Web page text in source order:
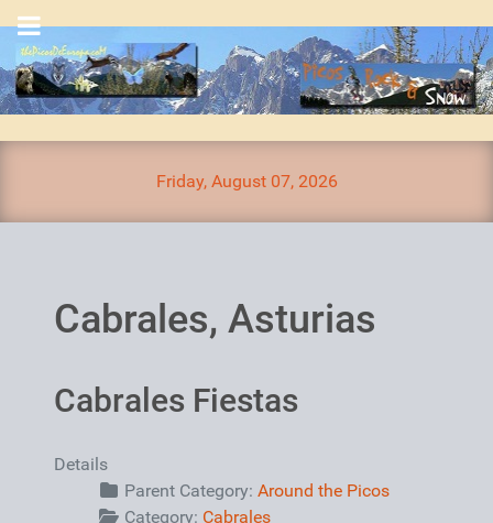
Friday, August 07, 2026
Cabrales, Asturias
Cabrales Fiestas
Details
Parent Category: Around the Picos
Category: Cabrales